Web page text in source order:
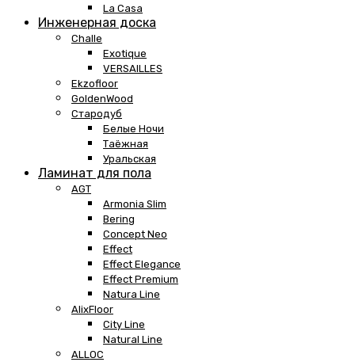
La Casa
Инженерная доска
Challe
Exotique
VERSAILLES
Ekzofloor
GoldenWood
Стародуб
Белые Ночи
Таёжная
Уральская
Ламинат для пола
AGT
Armonia Slim
Bering
Concept Neo
Effect
Effect Elegance
Effect Premium
Natura Line
AlixFloor
City Line
Natural Line
ALLOC